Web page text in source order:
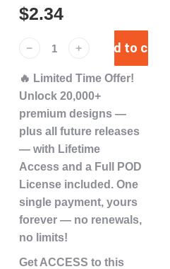
$2.34
﹣ ﹢ Add to cart
🔥 Limited Time Offer!
Unlock 20,000+
premium designs —
plus all future releases
— with Lifetime
Access and a Full POD
License included. One
single payment, yours
forever — no renewals,
no limits!
Get ACCESS to this